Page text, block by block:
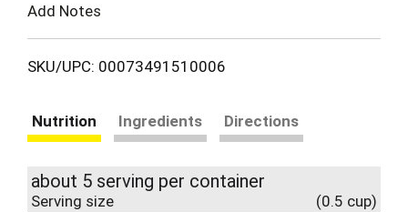
Add Notes
SKU/UPC: 00073491510006
Nutrition Ingredients Directions
about 5 serving per container
Serving size (0.5 cup)